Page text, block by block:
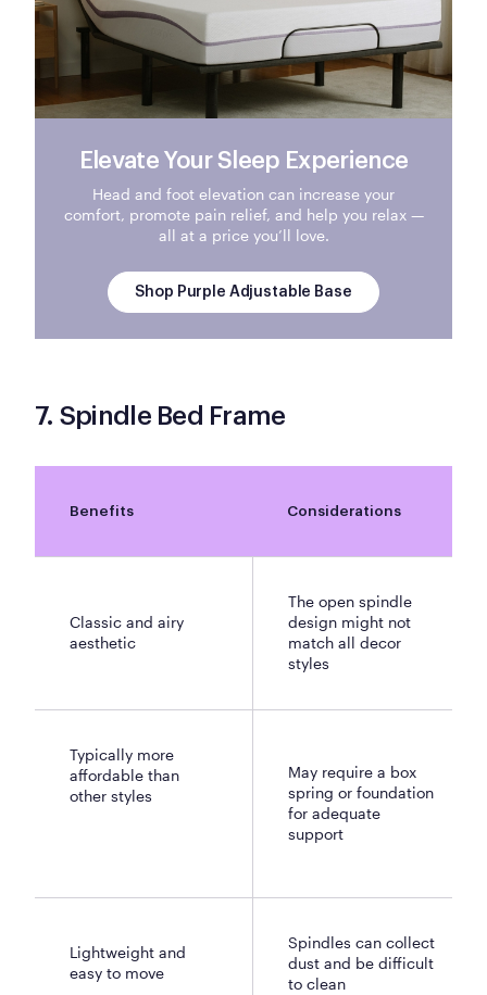
Elevate Your Sleep Experience
Head and foot elevation can increase your
comfort, promote pain relief, and help you relax —
all at a price you’ll love.
Shop Purple Adjustable Base
7. Spindle Bed Frame
Benefits Considerations
Classic and airy
aesthetic
The open spindle
design might not
match all decor
styles
Typically more
affordable than
other styles
May require a box
spring or foundation
for adequate
support
Lightweight and
easy to move
Spindles can collect
dust and be difficult
to clean